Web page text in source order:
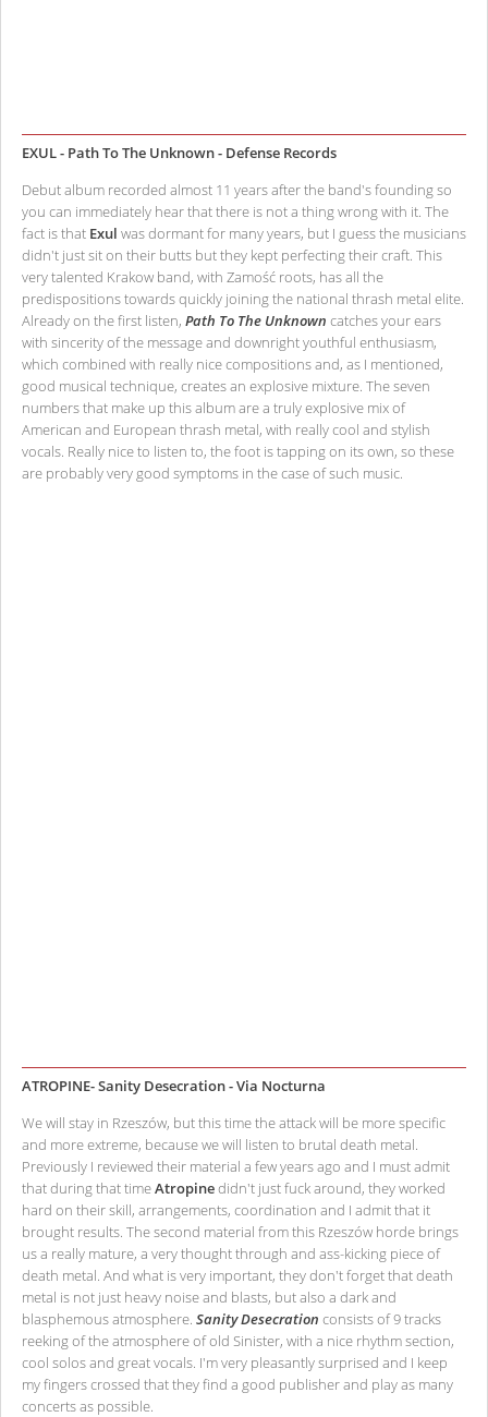
EXUL - Path To The Unknown - Defense Records
Debut album recorded almost 11 years after the band's founding so
you can immediately hear that there is not a thing wrong with it. The
fact is that Exul was dormant for many years, but I guess the musicians
didn't just sit on their butts but they kept perfecting their craft. This
very talented Krakow band, with Zamość roots, has all the
predispositions towards quickly joining the national thrash metal elite.
Already on the first listen, Path To The Unknown catches your ears
with sincerity of the message and downright youthful enthusiasm,
which combined with really nice compositions and, as I mentioned,
good musical technique, creates an explosive mixture. The seven
numbers that make up this album are a truly explosive mix of
American and European thrash metal, with really cool and stylish
vocals. Really nice to listen to, the foot is tapping on its own, so these
are probably very good symptoms in the case of such music.
ATROPINE- Sanity Desecration - Via Nocturna
We will stay in Rzeszów, but this time the attack will be more specific
and more extreme, because we will listen to brutal death metal.
Previously I reviewed their material a few years ago and I must admit
that during that timeAtropinedidn't just fuck around, they worked
hard on their skill, arrangements, coordination and I admit that it
brought results. The second material from this Rzeszów horde brings
us a really mature, a very thought through and ass-kicking piece of
death metal. And what is very important, they don't forget that death
metal is not just heavy noise and blasts, but also a dark and
blasphemous atmosphere. Sanity Desecration consists of 9 tracks
reeking of the atmosphere of old Sinister, with a nice rhythm section,
cool solos and great vocals. I'm very pleasantly surprised and I keep
my fingers crossed that they find a good publisher and play as many
concerts as possible.